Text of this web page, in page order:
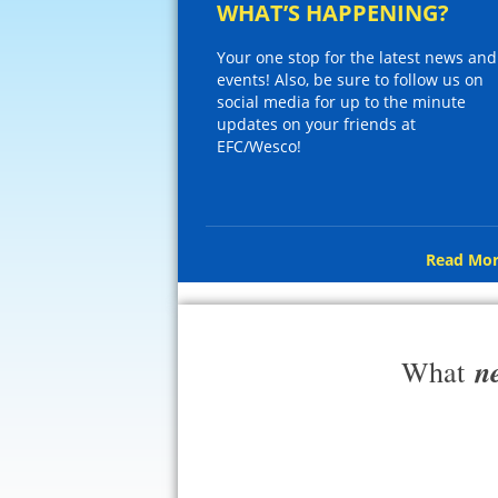
WHAT’S HAPPENING?
Your one stop for the latest news and
events! Also, be sure to follow us on
social media for up to the minute
updates on your friends at
EFC/Wesco!
Read
What